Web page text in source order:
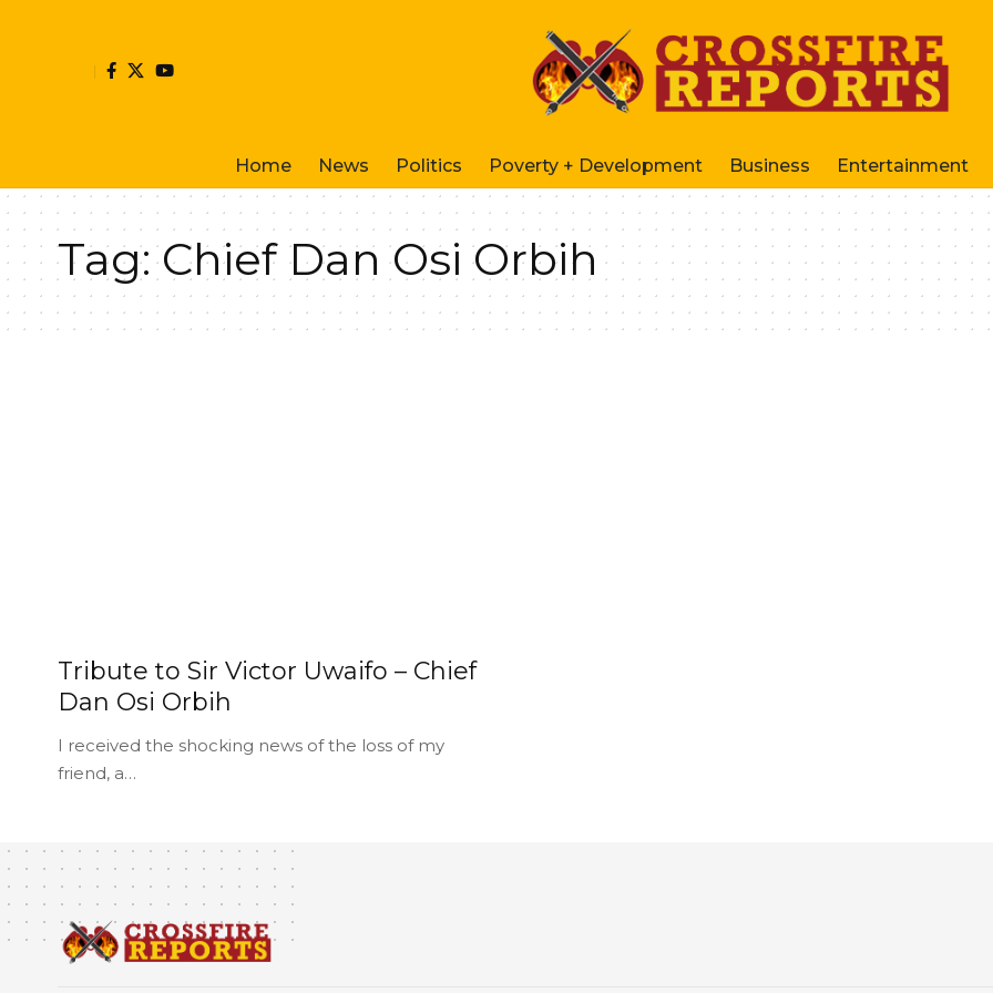
Home News Politics Poverty + Development Business Entertainment
Tag:Chief Dan Osi Orbih
Tribute to Sir Victor Uwaifo – Chief
Dan Osi Orbih
I received the shocking news of the loss of my
friend, a…